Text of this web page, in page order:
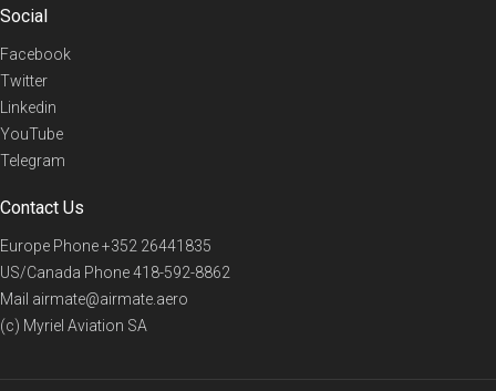
Social
Facebook
Twitter
Linkedin
YouTube
Telegram
Contact Us
Europe Phone+352 26441835
US/Canada Phone418-592-8862
Mail airmate@airmate.aero
(c) Myriel Aviation SA